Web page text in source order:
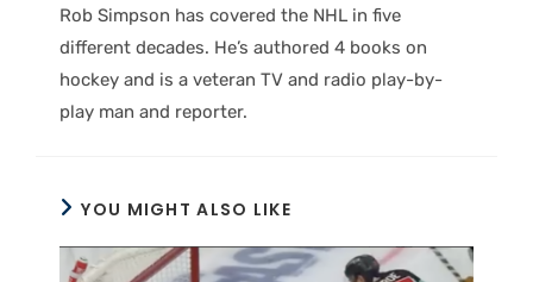
Rob Simpson has covered the NHL in five
different decades. He’s authored 4 books on
hockey and is a veteran TV and radio play-by-
play man and reporter.
YOU MIGHT ALSO LIKE